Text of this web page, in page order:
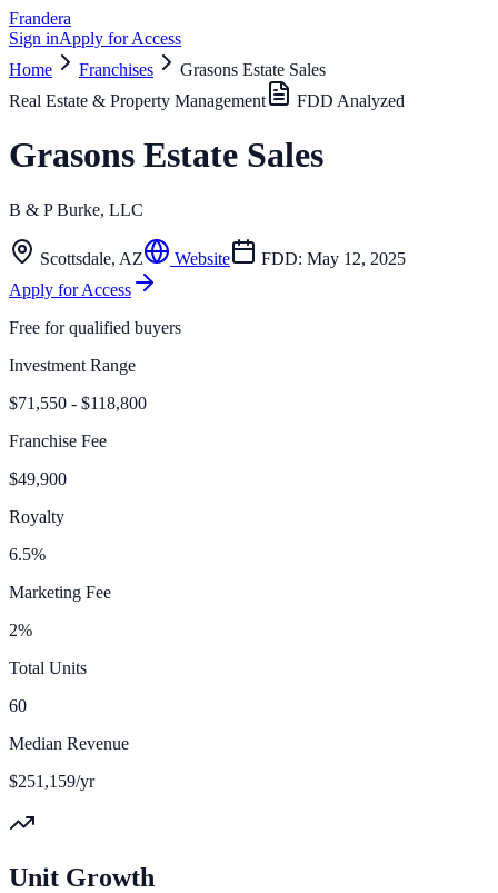
Frandera
Sign inApply for Access
Home
Franchises
Grasons Estate Sales
Real Estate & Property Management
FDD Analyzed
Grasons Estate Sales
B & P Burke, LLC
Scottsdale, AZ Website FDD: May 12, 2025
Apply for Access
Free for qualified buyers
Investment Range
$71,550 - $118,800
Franchise Fee
$49,900
Royalty
6.5%
Marketing Fee
2%
Total Units
60
Median Revenue
$251,159/yr
Unit Growth